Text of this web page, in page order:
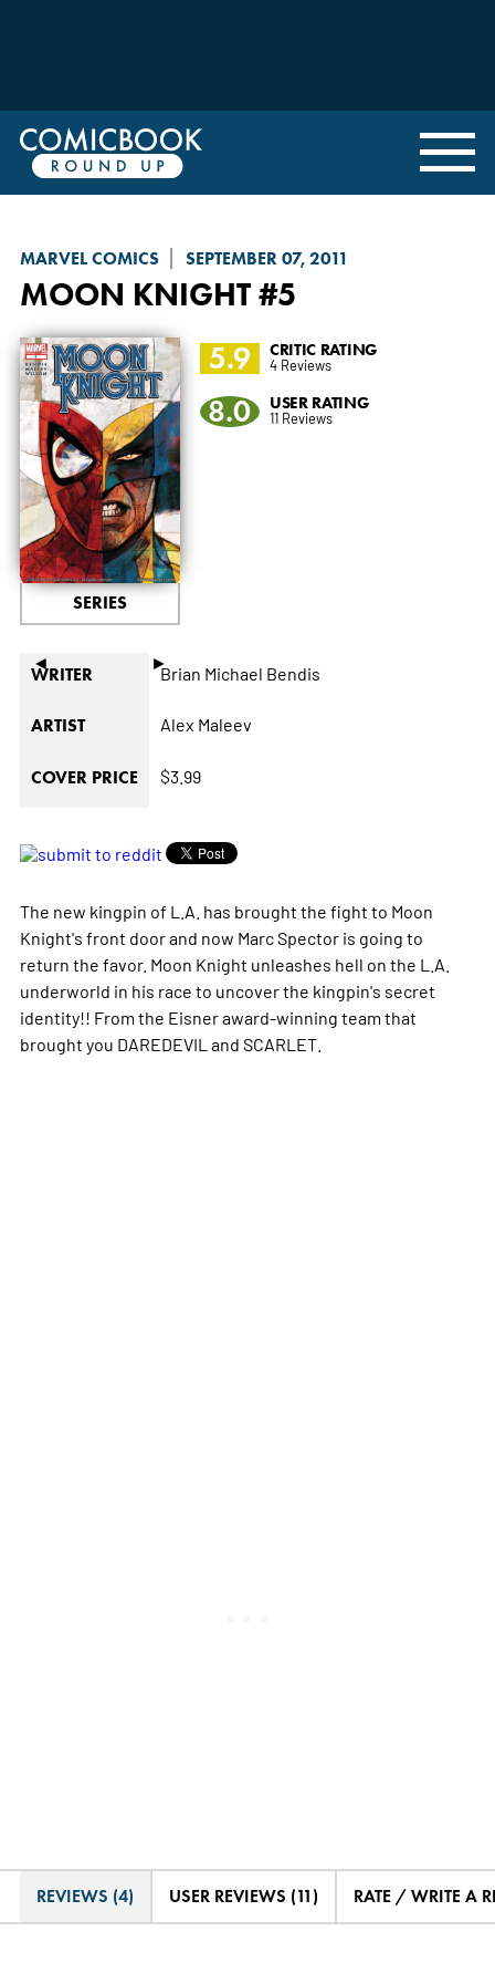
MARVEL COMICS SEPTEMBER 07, 2011
MOON KNIGHT#5
◄ ►
SERIES
5.9 CRITIC RATING
4 Reviews
8.0 USER RATING
11 Reviews
WRITER Brian Michael Bendis
ARTIST Alex Maleev
COVER PRICE $3.99
The new kingpin of L.A. has brought the fight to Moon
Knight's front door and now Marc Spector is going to
return the favor. Moon Knight unleashes hell on the L.A.
underworld in his race to uncover the kingpin's secret
identity!! From the Eisner award-winning team that
brought you DAREDEVIL and SCARLET.
REVIEWS (4) USER REVIEWS (11) RATE / WRITE A